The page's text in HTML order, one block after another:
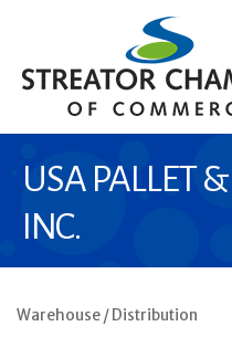
USA PALLET
INC.
Warehouse / Distribution